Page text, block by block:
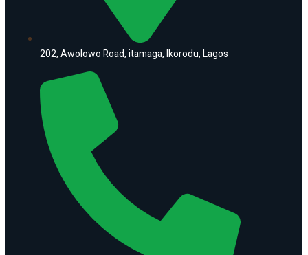
202, Awolowo Road, itamaga, Ikorodu, Lagos